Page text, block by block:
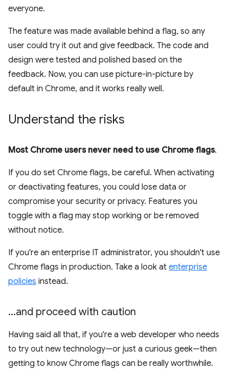
everyone.
The feature was made available behind a flag, so any
user could try it out and give feedback. The code and
design were tested and polished based on the
feedback. Now, you can use picture-in-picture by
default in Chrome, and it works really well.
Understand the risks
Most Chrome users never need to use Chrome flags.
If you do set Chrome flags, be careful. When activating
or deactivating features, you could lose data or
compromise your security or privacy. Features you
toggle with a flag may stop working or be removed
without notice.
If you're an enterprise IT administrator, you shouldn't use
Chrome flags in production. Take a look at enterprise
policies instead.
...and proceed with caution
Having said all that, if you're a web developer who needs
to try out new technology—or just a curious geek—then
getting to know Chrome flags can be really worthwhile.